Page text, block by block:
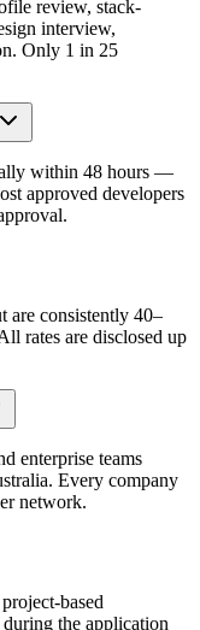
review, stack-
interview,
Only 1 in 25
within 48 hours —
approved developers
are consistently 40–
rates are disclosed up
enterprise teams
Every company
network.
based
the application